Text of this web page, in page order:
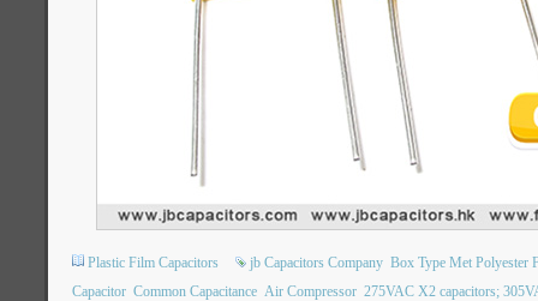
Plastic Film Capacitors jb Capacitors Company Box Type Met Polyester
Capacitor Common Capacitance Air Compressor 275VAC X2 capacitors;